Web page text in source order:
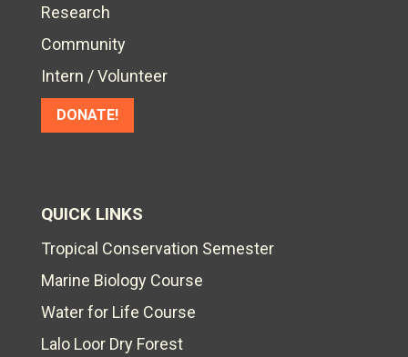
Research
Community
Intern / Volunteer
DONATE!
QUICK LINKS
Tropical Conservation Semester
Marine Biology Course
Water for Life Course
Lalo Loor Dry Forest